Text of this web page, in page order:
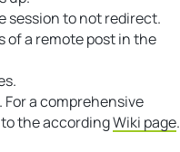
session to not redirect.
of a remote post in the
a comprehensive
the accordingWiki page.